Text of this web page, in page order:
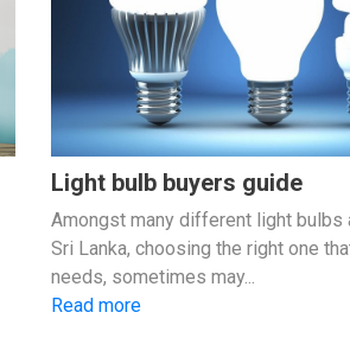
Light bulb buyers guide
Amongst many different light bulbs
Sri Lanka, choosing the right one
needs, sometimes may...
Read more